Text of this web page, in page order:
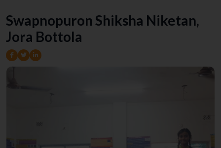
Swapnopuron Shiksha Niketan,
Jora Bottola